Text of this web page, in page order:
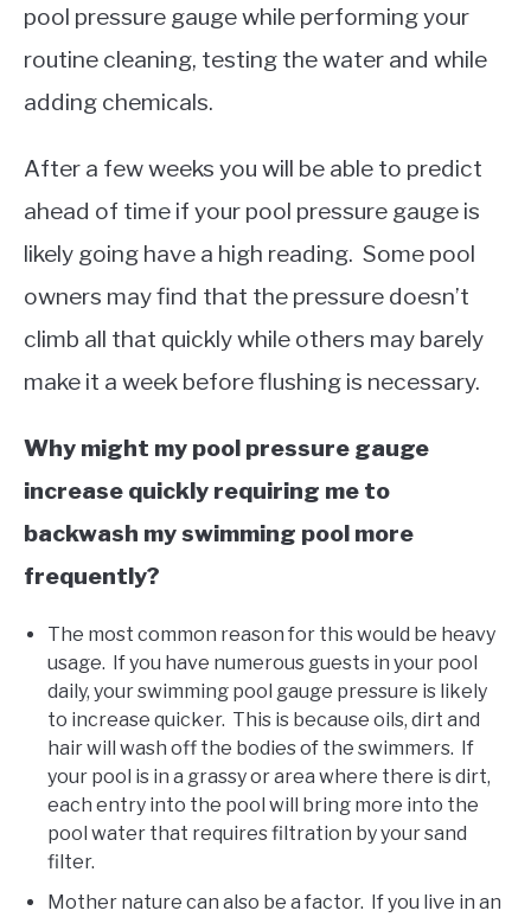
pool pressure gauge while performing your
routine cleaning, testing the water and while
adding chemicals.
After a few weeks you will be able to predict
ahead of time if your pool pressure gauge is
likely going have a high reading. Some pool
owners may find that the pressure doesn’t
climb all that quickly while others may barely
make it a week before flushing is necessary.
Why might my pool pressure gauge
increase quickly requiring me to
backwash my swimming pool more
frequently?
The most common reason for this would be heavy
usage. If you have numerous guests in your pool
daily, your swimming pool gauge pressure is likely
to increase quicker. This is because oils, dirt and
hair will wash off the bodies of the swimmers. If
your pool is in a grassy or area where there is dirt,
each entry into the pool will bring more into the
pool water that requires filtration by your sand
filter.
Mother nature can also be a factor. If you live in an